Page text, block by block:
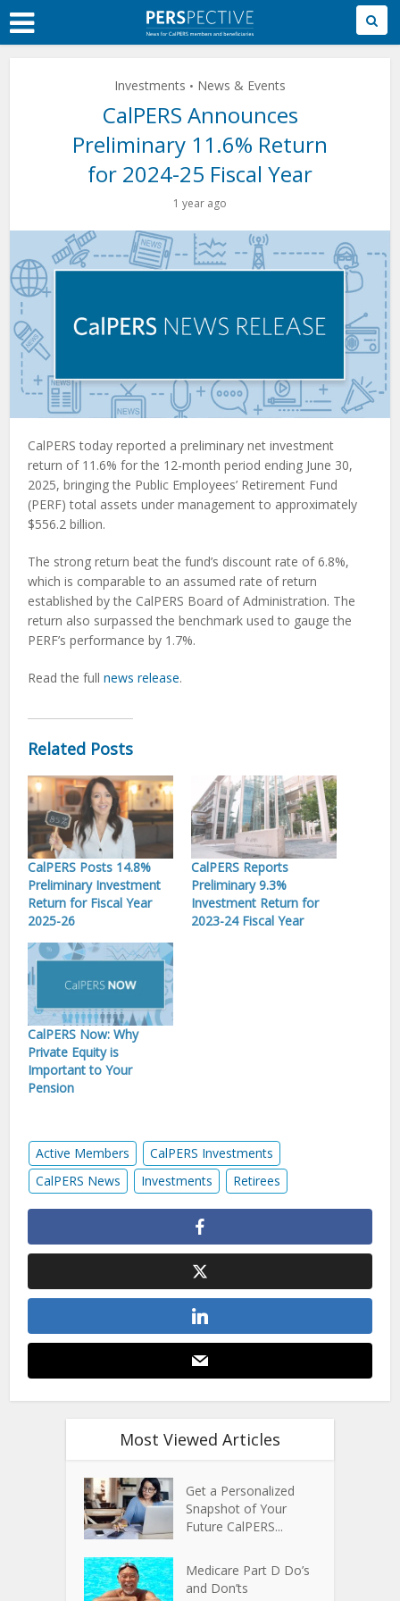
Skip
to
Main
Investments • News & Events
CalPERS Announces
Preliminary 11.6% Return
for 2024-25 Fiscal Year
1 year ago
CalPERS today reported a preliminary net investment
return of 11.6% for the 12-month period ending June 30,
2025, bringing the Public Employees’ Retirement Fund
(PERF) total assets under management to approximately
$556.2 billion.
The strong return beat the fund’s discount rate of 6.8%,
which is comparable to an assumed rate of return
established by the CalPERS Board of Administration. The
return also surpassed the benchmark used to gauge the
PERF’s performance by 1.7%.
Read the fullnews release.
Related Posts
CalPERS Posts 14.8%
Preliminary Investment
Return for Fiscal Year
2025-26
CalPERS Reports
Preliminary 9.3%
Investment Return for
2023-24 Fiscal Year
CalPERS Now: Why
Private Equity is
Important to Your
Pension
Active Members
CalPERS Investments
CalPERS News
Investments Retirees
Most Viewed Articles
Get a Personalized
Snapshot of Your
Future CalPERS...
Medicare Part D Do’s
and Don’ts